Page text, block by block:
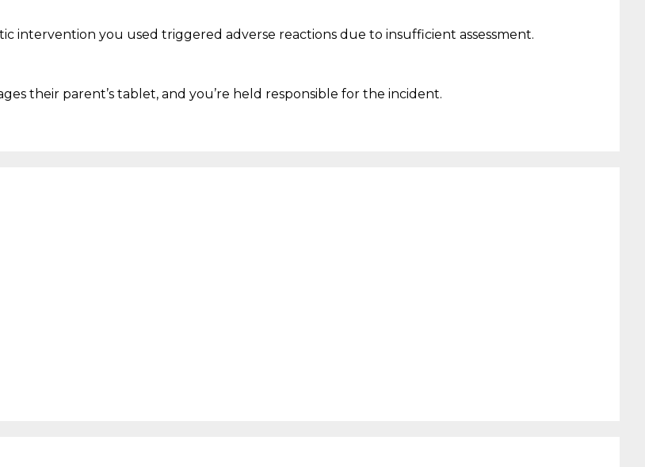
intervention you used triggered adverse reactions due to insufficient assessment.
their parent’s tablet, and you’re held responsible for the incident.